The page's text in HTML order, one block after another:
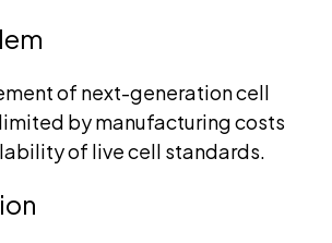
of next-generation cell
by manufacturing costs
of live cell standards.